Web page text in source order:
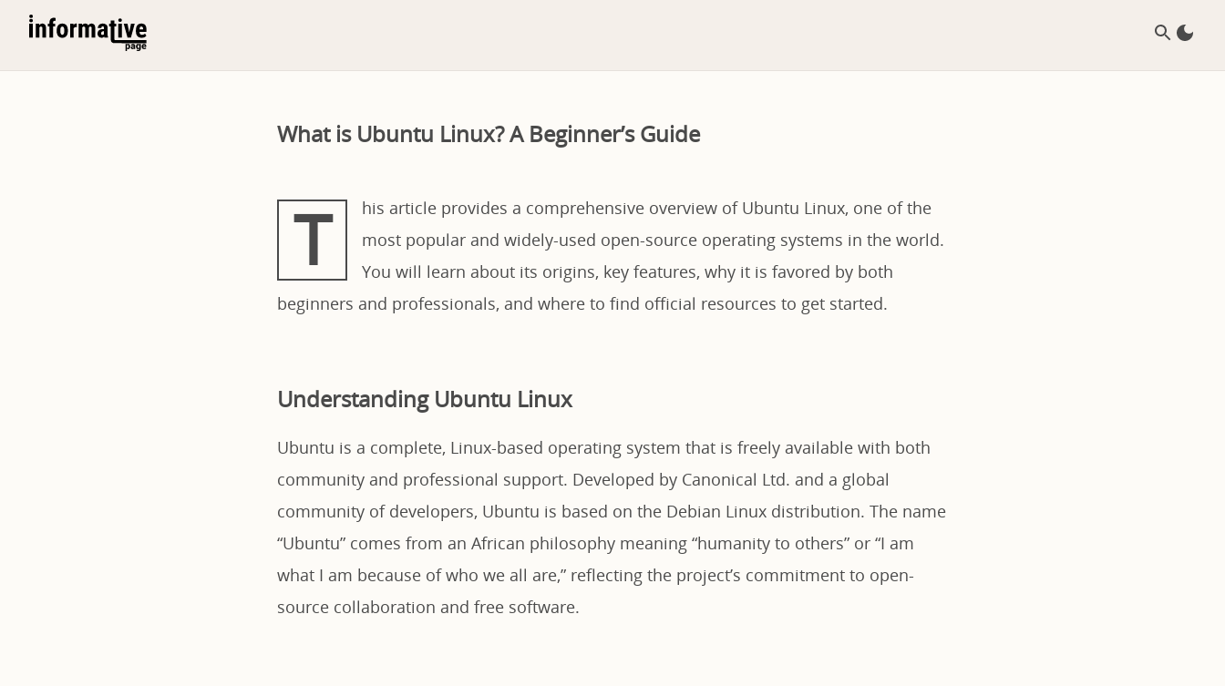
What is Ubuntu Linux? A Beginner’s Guide
T
his article provides a comprehensive overview of Ubuntu Linux, one of the
most popular and widely-used open-source operating systems in the world.
You will learn about its origins, key features, why it is favored by both
beginners and professionals, and where to find official resources to get started.
Understanding Ubuntu Linux
Ubuntu is a complete, Linux-based operating system that is freely available with both
community and professional support. Developed by Canonical Ltd. and a global
community of developers, Ubuntu is based on the Debian Linux distribution. The name
“Ubuntu” comes from an African philosophy meaning “humanity to others” or “I am
what I am because of who we all are,” reflecting the project’s commitment to open-
source collaboration and free software.